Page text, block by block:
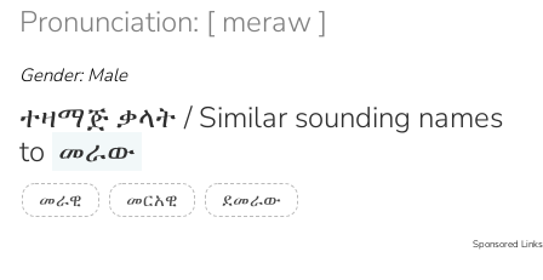
Pronunciation: [ meraw ]
Gender: Male
ተዛማጅ ቃላት / Similar sounding names
to መራው
መራዊ መርአዊ ደመራው
Sponsored Links